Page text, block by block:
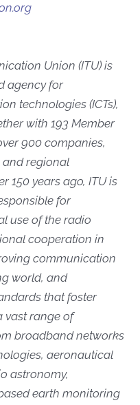
Union (ITU) is
agency for
technologies (ICTs),
with 193 Member
900 companies,
and regional
150 years ago, ITU is
for
use of the radio
cooperation in
communication
world, and
that foster
vast range of
broadband networks
aeronautical
astronomy,
earth monitoring